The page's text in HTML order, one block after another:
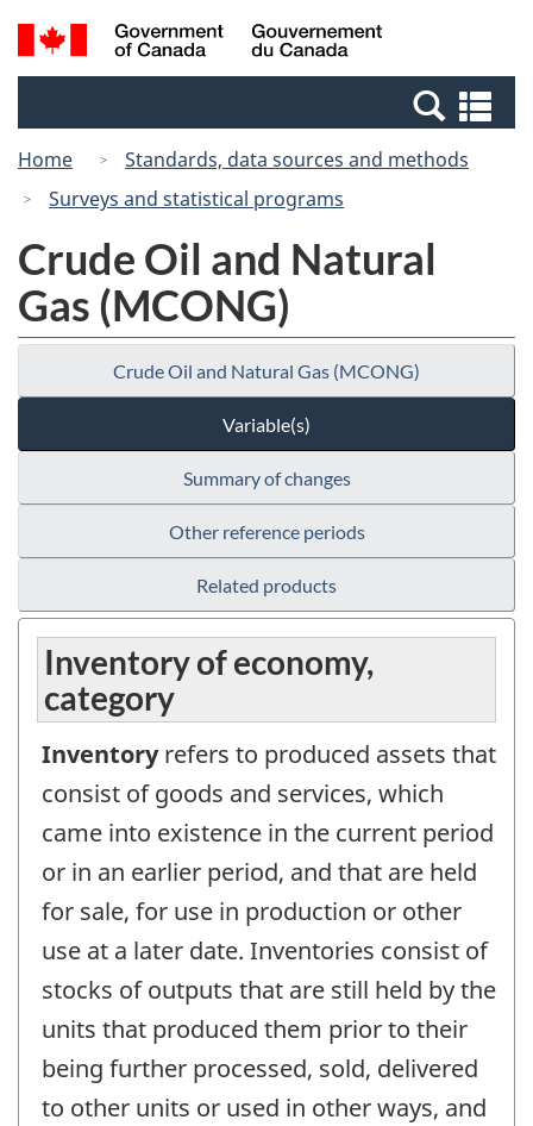
Skip
to
Switch
to
Canada
Search
and
Home
Standards, data sources and methods
Surveys and statistical programs
Crude Oil and Natural
Gas (MCONG)
Crude Oil and Natural Gas (MCONG)
Variable(s)
Summary of changes
Other reference periods
Related products
Inventory of economy,
category
Inventoryrefers to produced assets that
consist of goods and services, which
came into existence in the current period
or in an earlier period, and that are held
for sale, for use in production or other
use at a later date. Inventories consist of
stocks of outputs that are still held by the
units that produced them prior to their
being further processed, sold, delivered
to other units or used in other ways, and